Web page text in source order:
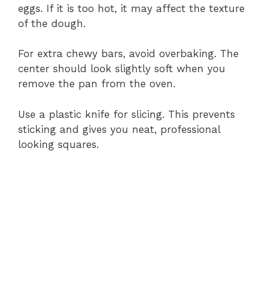
eggs. If it is too hot, it may affect the texture
of the dough.
For extra chewy bars, avoid overbaking. The
center should look slightly soft when you
remove the pan from the oven.
Use a plastic knife for slicing. This prevents
sticking and gives you neat, professional
looking squares.